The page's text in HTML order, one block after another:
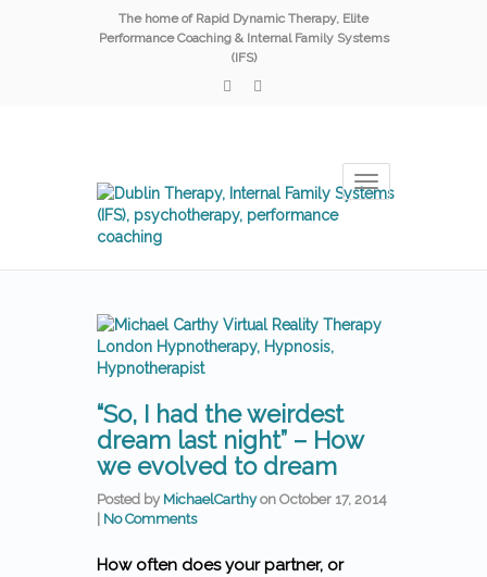
The home of Rapid Dynamic Therapy, Elite
Performance Coaching & Internal Family Systems
(IFS)
Toggle
navigation
“So, I had the weirdest
dream last night” – How
we evolved to dream
Posted by MichaelCarthy on October 17, 2014
No Comments
How often does your partner, or